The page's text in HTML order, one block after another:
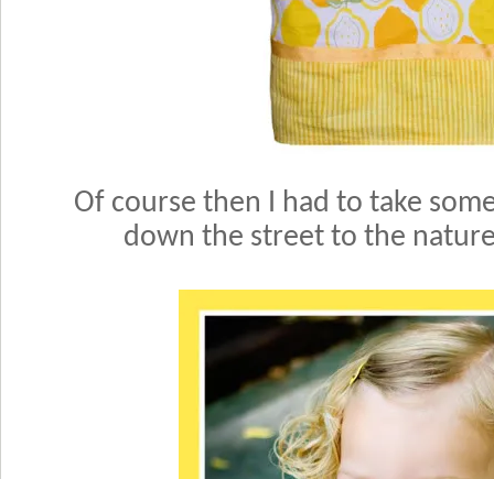
Of course then I had to take
down the street to the